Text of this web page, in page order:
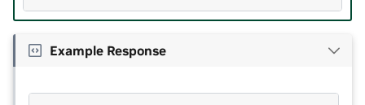
Example Response